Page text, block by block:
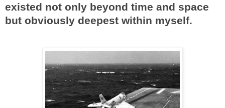
existed not only beyond time and space
but obviously deepest within myself.